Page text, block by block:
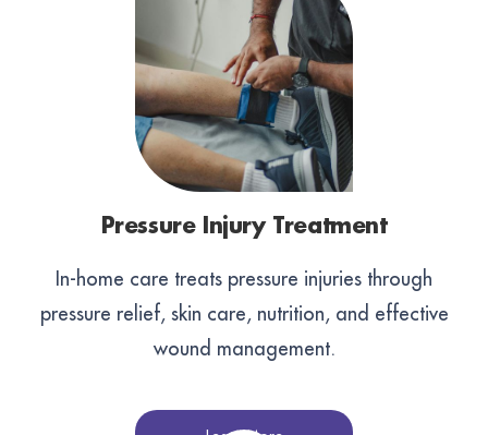
Pressure Injury Treatment
In-home care treats pressure injuries through
pressure relief, skin care, nutrition, and effective
wound management.